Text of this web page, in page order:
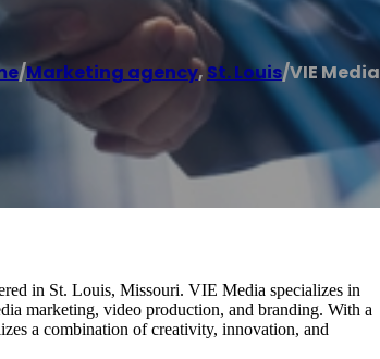
/Marketing agency,St. Louis/VIE Media
in St. Louis, Missouri. VIE Media specializes in
marketing, video production, and branding. With a
a combination of creativity, innovation, and